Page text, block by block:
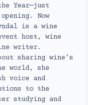
Year—just
Now
is a wine
host, wine
writer.
sharing wine’s
world, she
voice and
to the
studying and